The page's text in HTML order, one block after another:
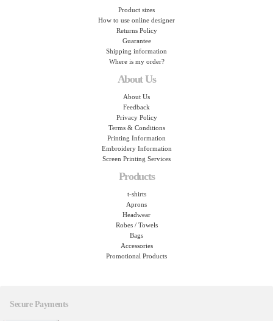
Product sizes
How to use online designer
Returns Policy
Guarantee
Shipping information
Where is my order?
About Us
About Us
Feedback
Privacy Policy
Terms & Conditions
Printing Information
Embroidery Information
Screen Printing Services
Products
t-shirts
Aprons
Headwear
Robes / Towels
Bags
Accessories
Promotional Products
Secure Payments